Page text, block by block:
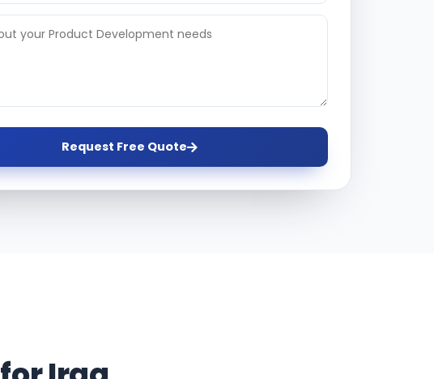
Request Free Quote